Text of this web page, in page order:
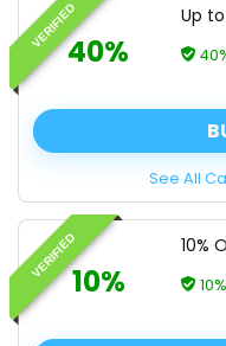
VERIFIED
40%
Up
See All
VERIFIED
10%
10%